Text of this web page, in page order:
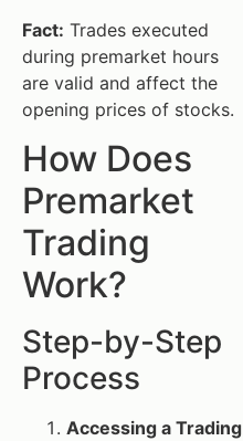
Fact: Trades executed
during premarket hours
are valid and affect the
opening prices of stocks.
How Does
Premarket
Trading
Work?
Step-by-Step
Process
Accessing a Trading